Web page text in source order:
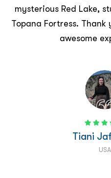
and very much
local people and
history was eye
learnt more about
than we have in
here! It really was an
and we will be